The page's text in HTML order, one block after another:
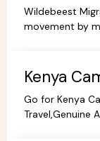
Wildebeest
movement by
Kenya
Go for Kenya
Travel,Genuine